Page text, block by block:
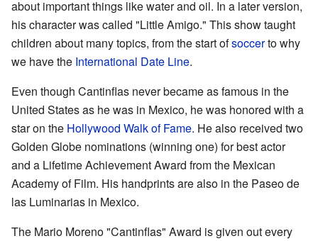
about important things like water and oil. In a later version,
his character was called "Little Amigo." This show taught
children about many topics, from the start ofsoccerto why
we have the International Date Line.
Even though Cantinflas never became as famous in the
United States as he was in Mexico, he was honored with a
star on the Hollywood Walk of Fame. He also received two
Golden Globe nominations (winning one) for best actor
and a Lifetime Achievement Award from the Mexican
Academy of Film. His handprints are also in the Paseo de
las Luminarias in Mexico.
The Mario Moreno "Cantinflas" Award is given out every